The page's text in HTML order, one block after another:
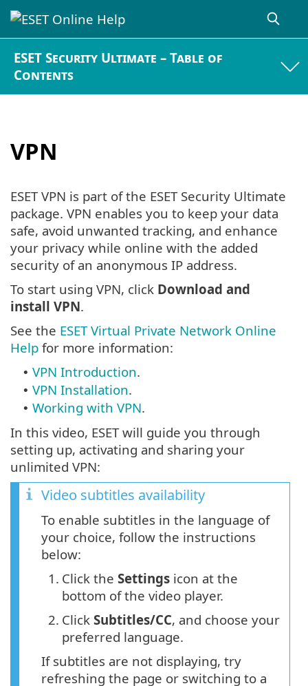
ESET Security Ultimate – Table of
Contents
VPN
ESET VPN is part of the ESET Security Ultimate
package. VPN enables you to keep your data
safe, avoid unwanted tracking, and enhance
your privacy while online with the added
security of an anonymous IP address.
To start using VPN, click Download and
install VPN.
See the ESET Virtual Private Network Online
Help for more information:
• VPN Introduction.
• VPN Installation.
• Working with VPN.
In this video, ESET will guide you through
setting up, activating and sharing your
unlimited VPN:
Video subtitles availability
To enable subtitles in the language of
your choice, follow the instructions
below:
1. Click the Settings icon at the
bottom of the video player.
2. Click Subtitles/CC, and choose your
preferred language.
If subtitles are not displaying, try
refreshing the page or switching to a